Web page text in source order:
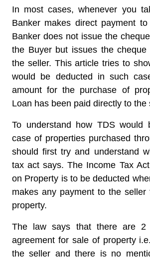
In most cases, whenever you
Banker makes direct payment
Banker does not issue the
the Buyer but issues the
the seller. This article tries to
would be deducted in such
amount for the purchase of
Loan has been paid directly to the
To understand how TDS would
case of properties purchased
should first try and understand
tax act says. The Income Tax
on Property is to be deducted
makes any payment to the seller
property.
The law says that there are 2
agreement for sale of property
the seller and there is no